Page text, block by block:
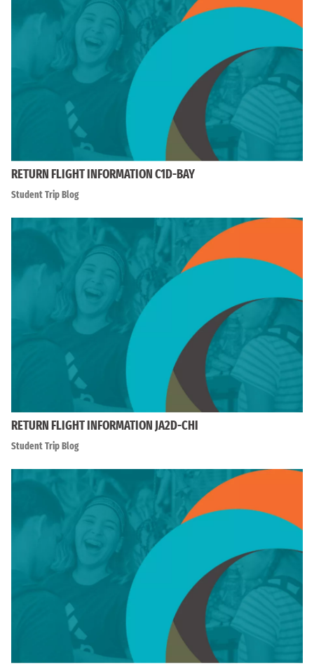
RETURN FLIGHT INFORMATION C1D-BAY
Student Trip Blog
RETURN FLIGHT INFORMATION JA2D-CHI
Student Trip Blog